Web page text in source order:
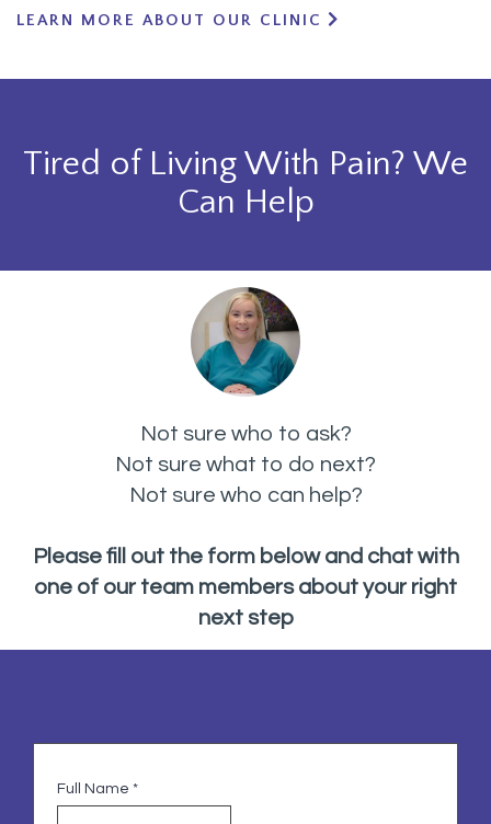
LEARN MORE ABOUT OUR CLINIC
Tired of Living With Pain? We
Can Help
Not sure who to ask?
Not sure what to do next?
Not sure who can help?
Please fill out the form below and chat with
one of our team members about your right
next step
Full Name *